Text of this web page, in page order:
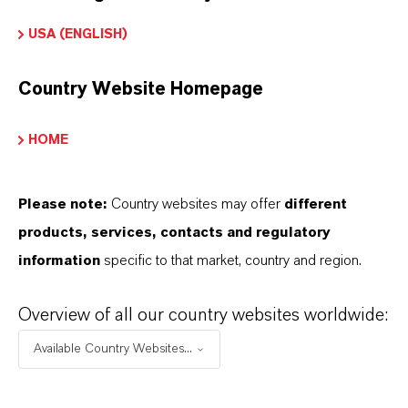
APLICACIONES DE LOS PRODUCTOS
SINÓNIMOS DEL PRODUCTO
USA (ENGLISH)
Country Website Homepage
HOME
Please note: Country websites may offer different
products, services, contacts and regulatory
information specific to that market, country and region.
Overview of all our country websites worldwide:
Available Country Websites...